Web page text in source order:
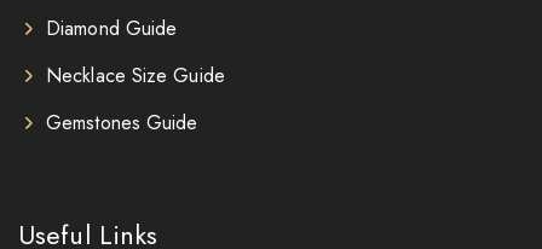
Diamond Guide
Necklace Size Guide
Gemstones Guide
Useful Links